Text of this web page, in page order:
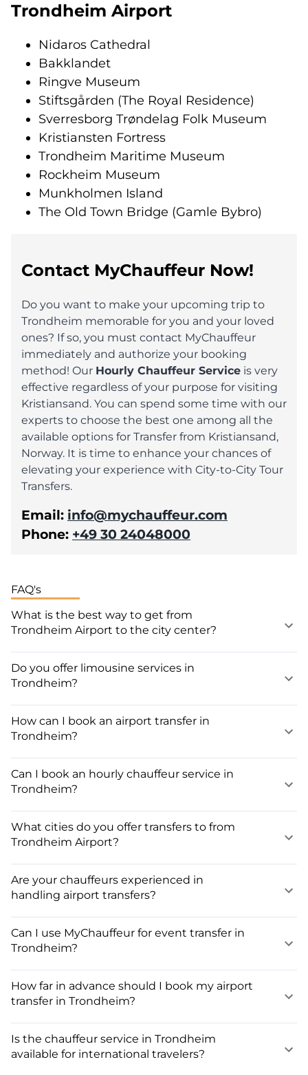
Trondheim Airport
Nidaros Cathedral
Bakklandet
Ringve Museum
Stiftsgården (The Royal Residence)
Sverresborg Trøndelag Folk Museum
Kristiansten Fortress
Trondheim Maritime Museum
Rockheim Museum
Munkholmen Island
The Old Town Bridge (Gamle Bybro)
Contact MyChauffeur Now!
Do you want to make your upcoming trip to
Trondheim memorable for you and your loved
ones? If so, you must contact MyChauffeur
immediately and authorize your booking
method! Our Hourly Chauffeur Service is very
effective regardless of your purpose for visiting
Kristiansand. You can spend some time with our
experts to choose the best one among all the
available options for Transfer from Kristiansand,
Norway. It is time to enhance your chances of
elevating your experience with City-to-City Tour
Transfers.
Email: info@mychauffeur.com
Phone: +49 30 24048000
FAQ's
What is the best way to get from
Trondheim Airport to the city center?
Do you offer limousine services in
Trondheim?
How can I book an airport transfer in
Trondheim?
Can I book an hourly chauffeur service in
Trondheim?
What cities do you offer transfers to from
Trondheim Airport?
Are your chauffeurs experienced in
handling airport transfers?
Can I use MyChauffeur for event transfer in
Trondheim?
How far in advance should I book my airport
transfer in Trondheim?
Is the chauffeur service in Trondheim
available for international travelers?